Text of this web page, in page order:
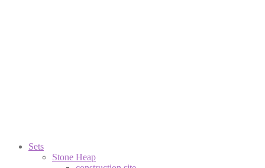
Sets
Stone Heap